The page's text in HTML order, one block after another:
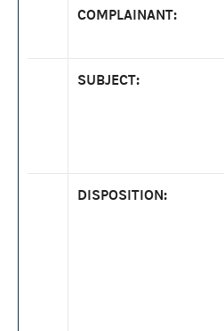
COMPLAINANT:
SUBJECT:
DISPOSITION: